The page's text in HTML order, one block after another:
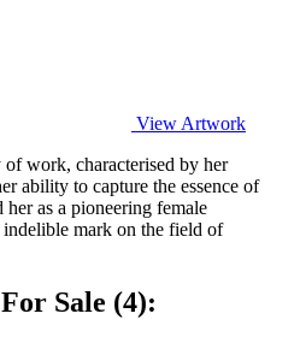
View Artwork
work, characterised by her
ability to capture the essence of
as a pioneering female
mark on the field of
Sale (4):